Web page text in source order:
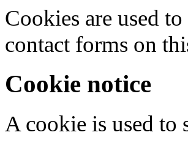
Cookies are used
contact forms on
Cookie notice
A cookie is used to